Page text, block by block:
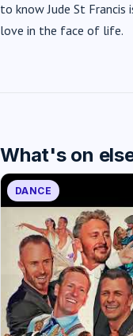
to know Jude St
love in the face of life.
What's on
DANCE